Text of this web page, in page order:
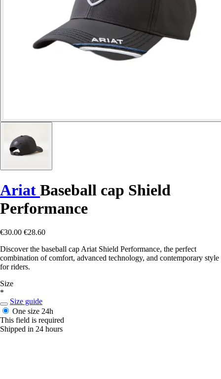
Ariat Baseball cap Shield
Performance
€30.00 €28.60
Discover the baseball cap Ariat Shield Performance, the perfect
combination of comfort, advanced technology, and contemporary style
for riders.
Size
*
Size guide
One size 24h
This field is required
Shipped in 24 hours